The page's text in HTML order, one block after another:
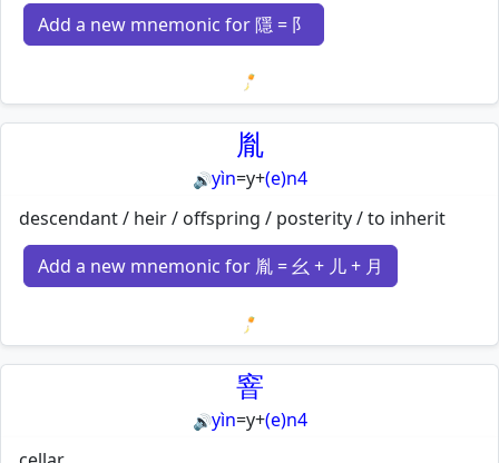
Add a new mnemonic for 隱 = 阝
Loading mnemonics…
胤
🔊yìn=y+(e)n4
descendant / heir / offspring / posterity / to inherit
Add a new mnemonic for 胤 = 幺 + 儿 + 月
Loading mnemonics…
窨
🔊yìn=y+(e)n4